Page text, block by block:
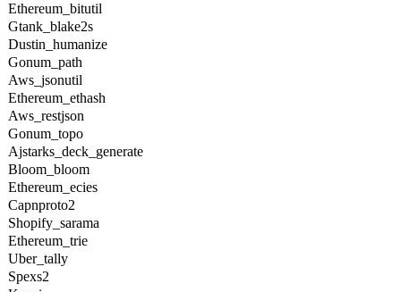
Ethereum_bitutil
Gtank_blake2s
Dustin_humanize
Gonum_path
Aws_jsonutil
Ethereum_ethash
Aws_restjson
Gonum_topo
Ajstarks_deck_generate
Bloom_bloom
Ethereum_ecies
Capnproto2
Shopify_sarama
Ethereum_trie
Uber_tally
Spexs2